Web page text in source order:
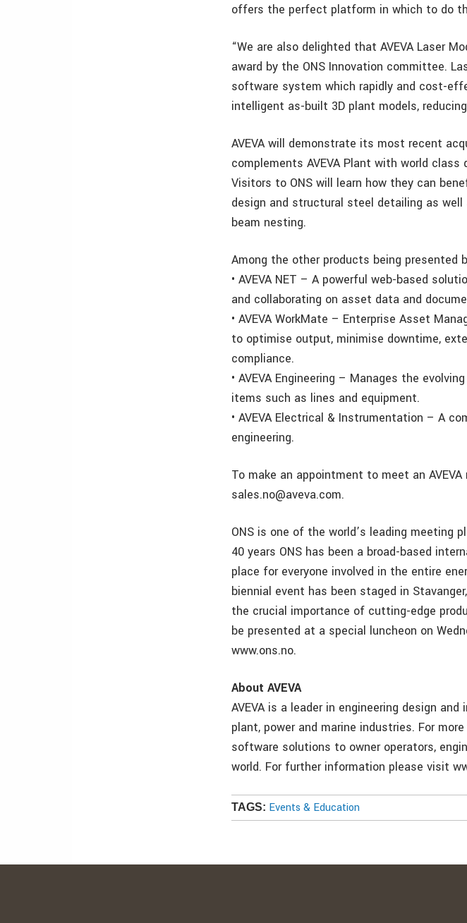
offers the perfect platform in which to do
“We are also delighted that AVEVA Laser
award by the ONS Innovation committee.
software system which rapidly and cost-
intelligent as-built 3D plant models,
AVEVA will demonstrate its most recent
complements AVEVA Plant with world
Visitors to ONS will learn how they can
design and structural steel detailing as
beam nesting.
Among the other products being presented
• AVEVA NET – A powerful web-based
and collaborating on asset data and
• AVEVA WorkMate – Enterprise Asset
to optimise output, minimise downtime,
compliance.
• AVEVA Engineering – Manages the
items such as lines and equipment.
• AVEVA Electrical & Instrumentation – A
engineering.
To make an appointment to meet an
sales.no@aveva.com.
ONS is one of the world’s leading meeting
40 years ONS has been a broad-based
place for everyone involved in the entire
biennial event has been staged in
the crucial importance of cutting-edge
be presented at a special luncheon on
www.ons.no.
About AVEVA
AVEVA is a leader in engineering design
plant, power and marine industries. For
software solutions to owner operators,
world. For further information please visit
TAGS: Events & Education